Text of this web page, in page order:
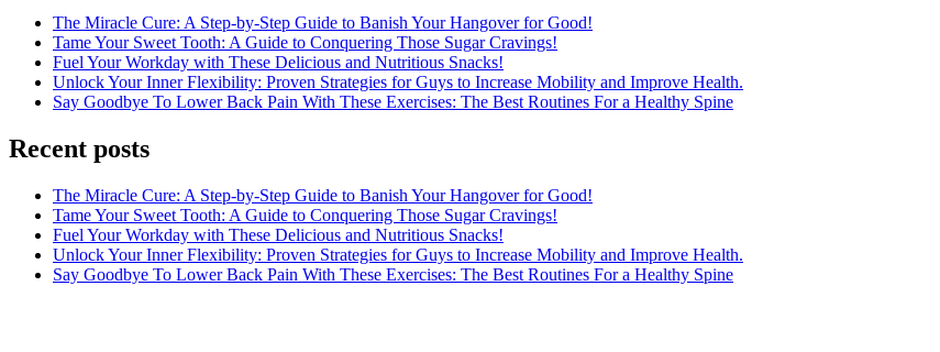
The Miracle Cure: A Step-by-Step Guide to Banish Your Hangover for Good!
Tame Your Sweet Tooth: A Guide to Conquering Those Sugar Cravings!
Fuel Your Workday with These Delicious and Nutritious Snacks!
Unlock Your Inner Flexibility: Proven Strategies for Guys to Increase Mobility and Improve Health.
Say Goodbye To Lower Back Pain With These Exercises: The Best Routines For a Healthy Spine
Recent posts
The Miracle Cure: A Step-by-Step Guide to Banish Your Hangover for Good!
Tame Your Sweet Tooth: A Guide to Conquering Those Sugar Cravings!
Fuel Your Workday with These Delicious and Nutritious Snacks!
Unlock Your Inner Flexibility: Proven Strategies for Guys to Increase Mobility and Improve Health.
Say Goodbye To Lower Back Pain With These Exercises: The Best Routines For a Healthy Spine